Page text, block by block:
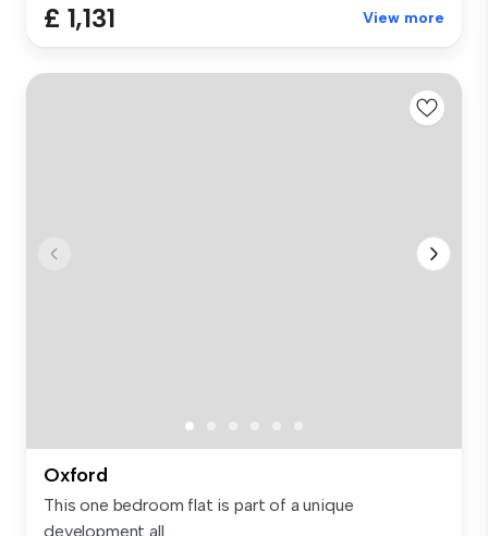
£ 1,131 View more
Oxford
This one bedroom flat is part of a unique
development all...